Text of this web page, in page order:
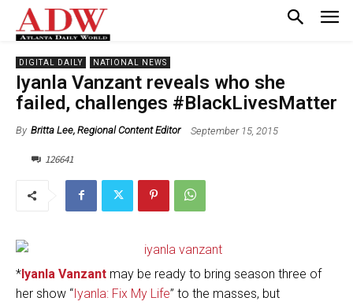
DIGITAL DAILY NATIONAL NEWS
Iyanla Vanzant reveals who she
failed, challenges #BlackLivesMatter
By Britta Lee, Regional Content Editor September 15, 2015
126641
*Iyanla Vanzant may be ready to bring season three of
her show “Iyanla: Fix My Life” to the masses, but